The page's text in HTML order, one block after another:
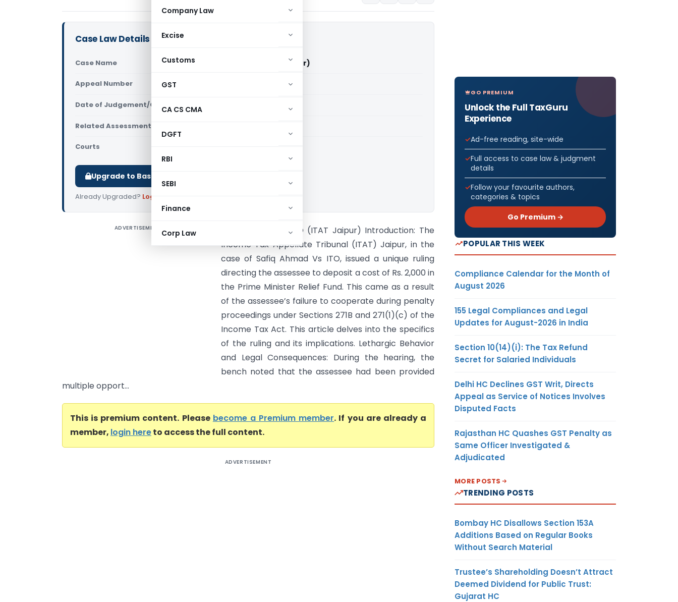
Company Law
Excise
Customs
GST
CA CS CMA
DGFT
RBI
SEBI
Finance
Corp Law
Case Law Details
Case Name Safiq Ahmad Vs ITO (ITAT Jaipur)
Appeal Number Only available for paid members
Date of Judgement/Order Only available for paid members
Related Assessment Year
Courts
Upgrade to Basic or Premium to download.
Already Upgraded? Log in
ADVERTISEMENT
Safiq Ahmad Vs ITO (ITAT Jaipur) Introduction: The
Income Tax Appellate Tribunal (ITAT) Jaipur, in the
case of Safiq Ahmad Vs ITO, issued a unique ruling
directing the assessee to deposit a cost of Rs. 2,000 in
the Prime Minister Relief Fund. This came as a result
of the assessee’s failure to cooperate during penalty
proceedings under Sections 271B and 271(1)(c) of the
Income Tax Act. This article delves into the specifics
of the ruling and its implications. Lethargic Behavior
and Legal Consequences: During the hearing, the
bench noted that the assessee had been provided
multiple opport...
This is premium content. Please become a Premium member. If you are already a
member, login hereto access the full content.
ADVERTISEMENT
GO PREMIUM
Unlock the Full TaxGuru
Experience
Ad-free reading, site-wide
Full access to case law & judgment
details
Follow your favourite authors,
categories & topics
Go Premium →
POPULAR THIS WEEK
Compliance Calendar for the Month of
August 2026
155 Legal Compliances and Legal
Updates for August-2026 in India
Section 10(14)(i): The Tax Refund
Secret for Salaried Individuals
Delhi HC Declines GST Writ, Directs
Appeal as Service of Notices Involves
Disputed Facts
Rajasthan HC Quashes GST Penalty as
Same Officer Investigated &
Adjudicated
MORE POSTS
TRENDING POSTS
Bombay HC Disallows Section 153A
Additions Based on Regular Books
Without Search Material
Trustee’s Shareholding Doesn’t Attract
Deemed Dividend for Public Trust:
Gujarat HC